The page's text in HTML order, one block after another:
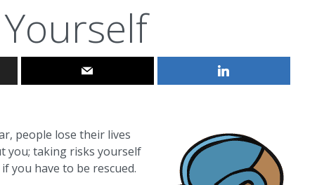
people lose their lives
you; taking risks yourself
you have to be rescued.